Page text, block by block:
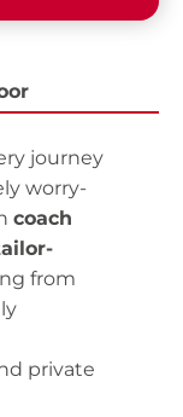
journey
worry-
coach
from
private